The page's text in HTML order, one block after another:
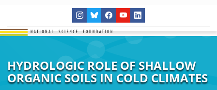
HYDROLOGIC ROLE OF SHALLOW
ORGANIC SOILS IN COLD CLIMATES